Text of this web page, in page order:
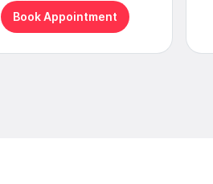
Book Appointment